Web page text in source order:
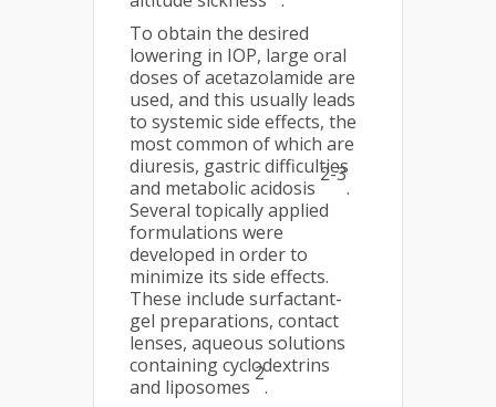
To obtain the desired
lowering in IOP, large oral
doses of acetazolamide are
used, and this usually leads
to systemic side effects, the
most common of which are
diuresis, gastric difficulties
and metabolic acidosis
2-3
.
Several topically applied
formulations were
developed in order to
minimize its side effects.
These include surfactant-
gel preparations, contact
lenses, aqueous solutions
containing cyclodextrins
and liposomes
2
.